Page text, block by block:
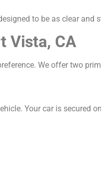
to be as clear and
Vista, CA
We offer two
Your car is secured